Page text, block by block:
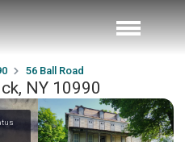
56 Ball Road
NY 10990